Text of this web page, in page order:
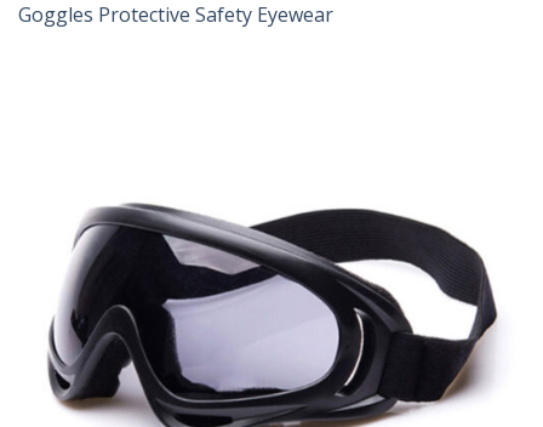
Goggles Protective Safety Eyewear